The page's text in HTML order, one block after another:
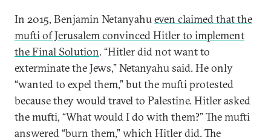
In 2015, Benjamin Netanyahueven claimed that the
mufti of Jerusalem convinced Hitler to implement
the Final Solution. “Hitler did not want to
exterminate the Jews,” Netanyahu said. He only
“wanted to expel them,” but the mufti protested
because they would travel to Palestine. Hitler asked
the mufti, “What would I do with them?” The mufti
answered “burn them,” which Hitler did. The